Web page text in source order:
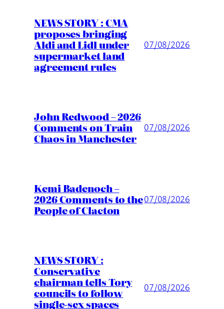
NEWS STORY : CMA
proposes bringing
Aldi and Lidl under
supermarket land
agreement rules
07/08/2026
John Redwood – 2026
Comments on Train
Chaos in Manchester
07/08/2026
Kemi Badenoch –
2026 Comments to the
People of Clacton
07/08/2026
NEWS STORY :
Conservative
chairman tells Tory
councils to follow
single-sex spaces
07/08/2026